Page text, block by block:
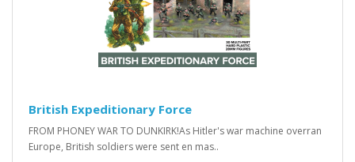
British Expeditionary Force
FROM PHONEY WAR TO DUNKIRK!As Hitler's war machine overran
Europe, British soldiers were sent en mas..